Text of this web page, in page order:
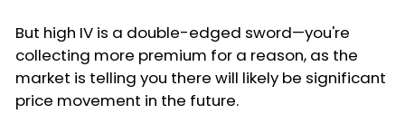
But high IV is a double-edged sword—you're
collecting more premium for a reason, as the
market is telling you there will likely be significant
price movement in the future.